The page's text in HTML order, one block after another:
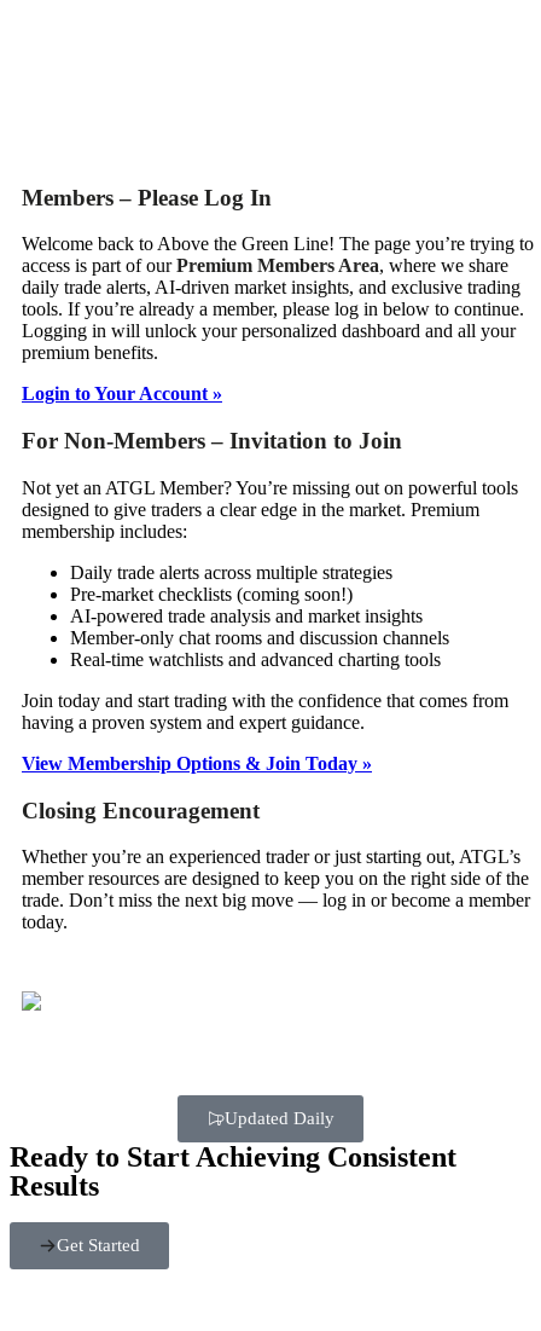
Members – Please Log In
Welcome back to Above the Green Line! The page you’re trying to
access is part of ourPremium Members Area, where we share
daily trade alerts, AI-driven market insights, and exclusive trading
tools. If you’re already a member, please log in below to continue.
Logging in will unlock your personalized dashboard and all your
premium benefits.
Login to Your Account »
For Non-Members – Invitation to Join
Not yet an ATGL Member? You’re missing out on powerful tools
designed to give traders a clear edge in the market. Premium
membership includes:
Daily trade alerts across multiple strategies
Pre-market checklists (coming soon!)
AI-powered trade analysis and market insights
Member-only chat rooms and discussion channels
Real-time watchlists and advanced charting tools
Join today and start trading with the confidence that comes from
having a proven system and expert guidance.
View Membership Options & Join Today »
Closing Encouragement
Whether you’re an experienced trader or just starting out, ATGL’s
member resources are designed to keep you on the right side of the
trade. Don’t miss the next big move — log in or become a member
today.
Updated Daily
Ready to Start Achieving Consistent
Results
Get Started